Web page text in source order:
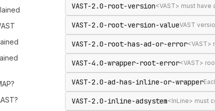
VAST-2.0-root-version<VAST> must have
VAST-2.0-root-version-valueVAST
VAST-2.0-root-has-ad-or-error<VAST>
VAST-4.0-wrapper-root-error<VAST>
VAST-2.0-ad-has-inline-or-wrapper
VAST-2.0-inline-adsystem<InLine> must